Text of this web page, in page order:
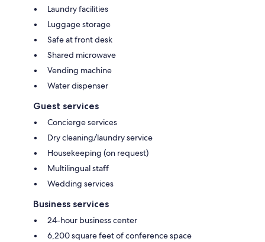
Laundry facilities
Luggage storage
Safe at front desk
Shared microwave
Vending machine
Water dispenser
Guest services
Concierge services
Dry cleaning/laundry service
Housekeeping (on request)
Multilingual staff
Wedding services
Business services
24-hour business center
6,200 square feet of conference space